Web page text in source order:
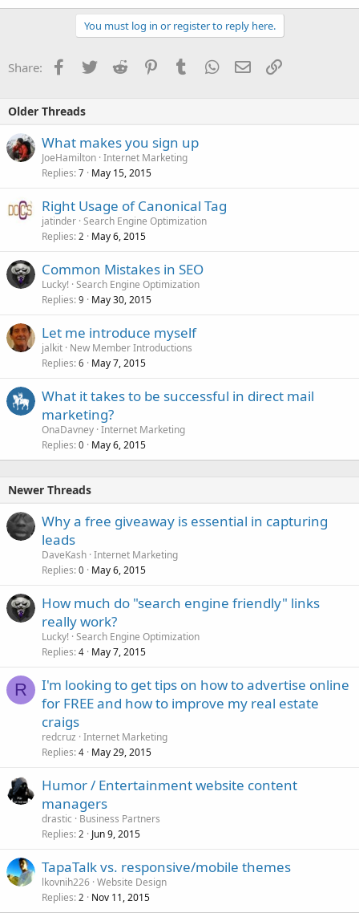
You must log in or register to reply here.
Share: Facebook
TwitterReddit PinterestTumblrWhatsApp
EmailLink
Older Threads
What makes you sign up
JoeHamilton Internet Marketing
Replies 7 May 15, 2015
Right Usage of Canonical Tag
jatinder Search Engine Optimization
Replies 2 May 6, 2015
Common Mistakes in SEO
Lucky! Search Engine Optimization
Replies 9 May 30, 2015
Let me introduce myself
jalkit New Member Introductions
Replies 6 May 7, 2015
What it takes to be successful in direct mail
marketing?
OnaDavney Internet Marketing
Replies 0 May 6, 2015
Newer Threads
Why a free giveaway is essential in capturing
leads
DaveKash Internet Marketing
Replies 0 May 6, 2015
How much do "search engine friendly" links
really work?
Lucky! Search Engine Optimization
Replies 4 May 7, 2015
R
I'm looking to get tips on how to advertise online
for FREE and how to improve my real estate
craigs
redcruz Internet Marketing
Replies 4 May 29, 2015
Humor / Entertainment website content
managers
drastic
Business Partners
Replies 2 Jun 9, 2015
TapaTalk vs. responsive/mobile themes
lkovnih226 Website Design
Replies 2 Nov 11, 2015